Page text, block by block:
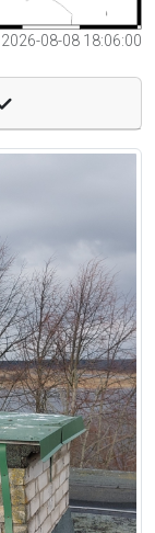
08-08 18:06:00